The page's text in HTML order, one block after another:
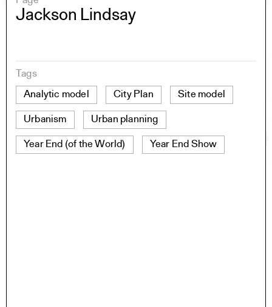
Jackson Lindsay
Tags
Analytic model
City Plan Site model
Urbanism Urban planning
Year End (of the World) Year End Show